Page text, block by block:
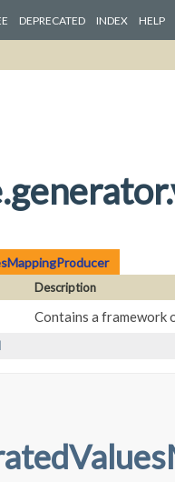
DEPRECATED INDEX HELP
Description
Contains a